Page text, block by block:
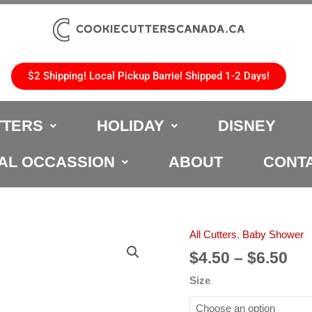
$2 Shipping! Local Pickup Barrie! Shipped 1-2 Days!
HOLIDAY DISNEY
OCCASSION ABOUT
All Cutters, Baby Shower
$4.50 – $6.50
Size
Baby
Girl
Cutter
quantity